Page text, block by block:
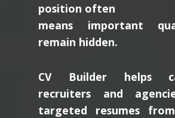
position often
means important
remain hidden.
CV Builder helps
recruiters and
targeted resumes